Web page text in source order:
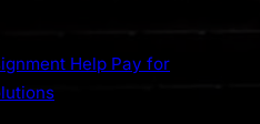
Help Pay for